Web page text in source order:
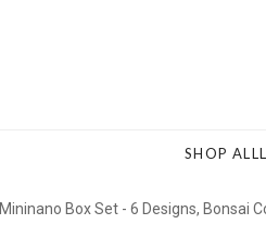
SHOP ALL
Mininano Box Set - 6 Designs, Bonsai